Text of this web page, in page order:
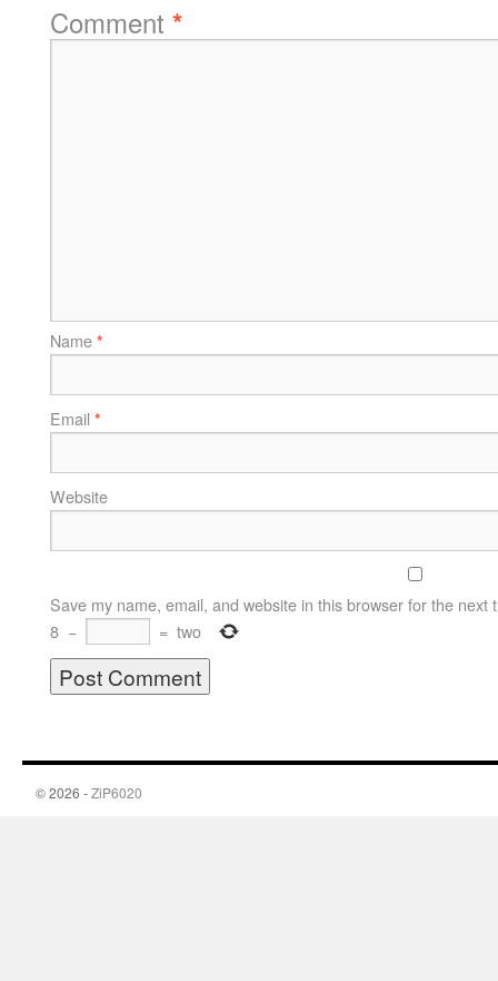
Comment *
Name *
Email *
Website
Save my name, email, and website in this browser for the next
8 − = two
© 2026 -ZiP6020